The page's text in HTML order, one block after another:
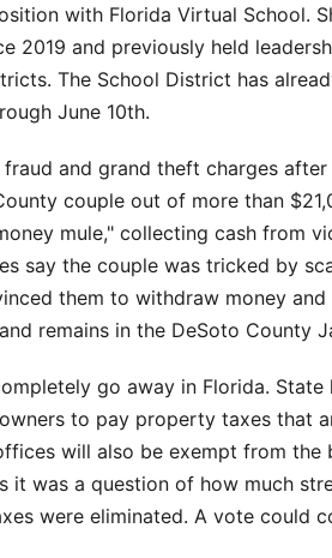
with Florida Virtual School.
2019 and previously held
The School District has
June 10th.
and grand theft charges
couple out of more than
mule," collecting cash from
say the couple was tricked by
them to withdraw money
remains in the DeSoto County
go away in Florida. State
to pay property taxes that
will also be exempt from the
it was a question of how much
were eliminated. A vote could